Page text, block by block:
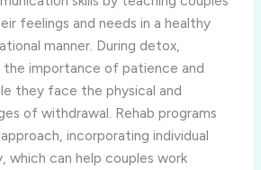
feelings and needs in a healthy
manner. During detox,
the importance of patience and
they face the physical and
of withdrawal. Rehab programs
incorporating individual
which can help couples work